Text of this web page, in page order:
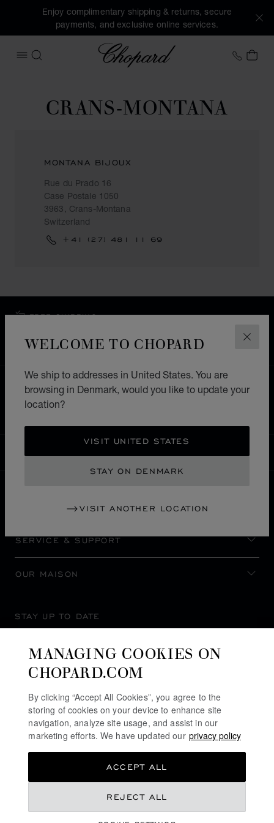
WELCOME TO CHOPARD
We ship to addresses in United States. You are
browsing in Denmark, would you like to update your
location?
VISIT UNITED STATES
STAY ON DENMARK
VISIT ANOTHER LOCATION
Enjoy complimentary shipping & returns, secure
payments, and exclusive online services.
OPEN MENU
SEARCH
Chopard
MY
CRANS-MONTANA
MONTANA BIJOUX
Rue du Prado 16
Case Postale 1050
3963, Crans-Montana
Switzerland
+41 (27) 481 11 69
FREE SHIPPING
EXCHANGE AND RETURNS
HOME STORE LOCATOR ALL STORES
EUROPE
LOCALIZATION (CHANGE COUNTRY)
CHANGE COUNTRY
SERVICE & SUPPORT
OUR MAISON
STAY UP TO DATE
MANAGING COOKIES ON
CHOPARD.COM
By clicking “Accept All Cookies”, you agree to the
storing of cookies on your device to enhance site
navigation, analyze site usage, and assist in our
marketing efforts. We have updated our privacy policy
REJECT ALL
ACCEPT ALL